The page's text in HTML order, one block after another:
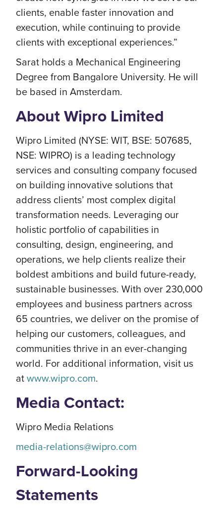
clients, enable faster innovation and
execution, while continuing to provide
clients with exceptional experiences.”
Sarat holds a Mechanical Engineering
Degree from Bangalore University. He will
be based in Amsterdam.
About Wipro Limited
Wipro Limited (NYSE: WIT, BSE: 507685,
NSE: WIPRO) is a leading technology
services and consulting company focused
on building innovative solutions that
address clients’ most complex digital
transformation needs. Leveraging our
holistic portfolio of capabilities in
consulting, design, engineering, and
operations, we help clients realize their
boldest ambitions and build future-ready,
sustainable businesses. With over 230,000
employees and business partners across
65 countries, we deliver on the promise of
helping our customers, colleagues, and
communities thrive in an ever-changing
world. For additional information, visit us
atwww.wipro.com.
Media Contact:
Wipro Media Relations
media-relations@wipro.com
Forward-Looking
Statements